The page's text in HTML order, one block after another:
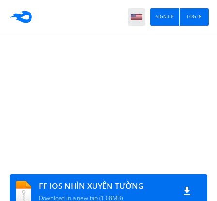
LOG IN
SIGN UP
FF IOS NHÌN XUYÊN TƯỜNG
Download in a new tab (1.08MB)